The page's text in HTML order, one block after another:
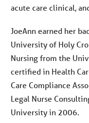
acute care clinical,
JoeAnn earned her
University of Holy
Nursing from the
certified in Health
Care Compliance
Legal Nurse
University in 2006.